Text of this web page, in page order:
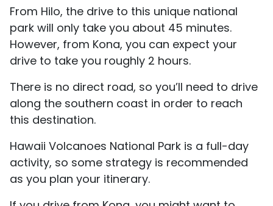
From Hilo, the drive to this unique national
park will only take you about 45 minutes.
However, from Kona, you can expect your
drive to take you roughly 2 hours.
There is no direct road, so you’ll need to drive
along the southern coast in order to reach
this destination.
Hawaii Volcanoes National Park is a full-day
activity, so some strategy is recommended
as you plan your itinerary.